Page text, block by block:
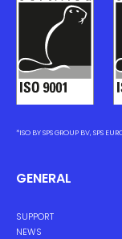
*ISO BY SPS GROUP BV, SPS
GENERAL
SUPPORT
NEWS